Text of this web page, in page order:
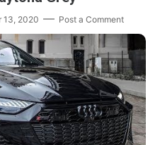
13, 2020 Post a Comment